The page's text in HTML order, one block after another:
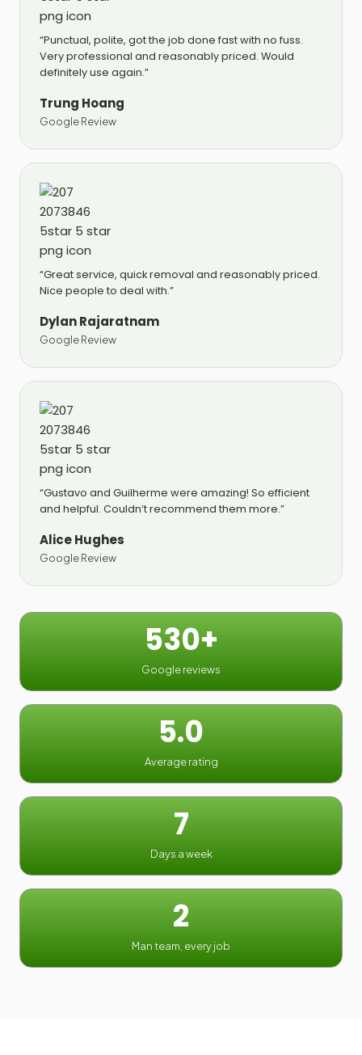
“Punctual, polite, got the job done fast with no fuss.
Very professional and reasonably priced. Would
definitely use again.”
Trung Hoang
Google Review
“Great service, quick removal and reasonably priced.
Nice people to deal with.”
Dylan Rajaratnam
Google Review
“Gustavo and Guilherme were amazing! So efficient
and helpful. Couldn’t recommend them more.”
Alice Hughes
Google Review
530+
Google reviews
5.0
Average rating
7
Days a week
2
Man team, every job